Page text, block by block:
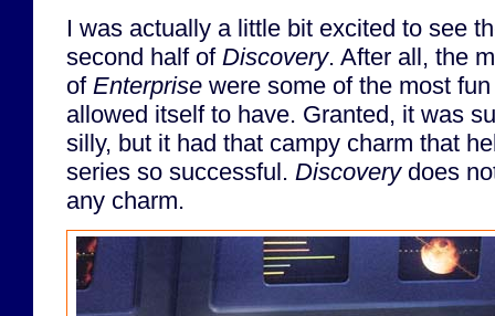
I was actually a little bit excited to see
second half of Discovery. After all, the
of Enterprise were some of the most
allowed itself to have. Granted, it was
silly, but it had that campy charm that
series so successful. Discoverydoes
any charm.